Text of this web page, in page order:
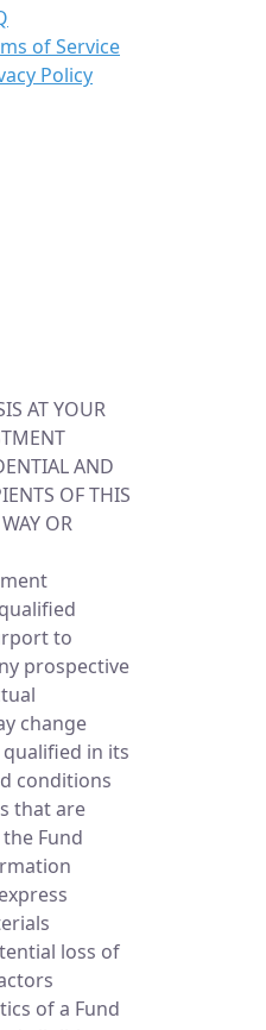
of Service
Policy
AT YOUR
AND
OF THIS
OR
to
prospective
change
in its
conditions
that are
Fund
loss of
of a Fund